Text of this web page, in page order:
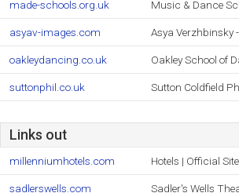
made-schools.org.uk Music & Dance
asyav-images.com Asya Verzhbinsky
oakleydancing.co.uk Oakley School of
suttonphil.co.uk Sutton Coldfield
Links out
millenniumhotels.com Hotels | Official
sadlerswells.com Sadler's Wells